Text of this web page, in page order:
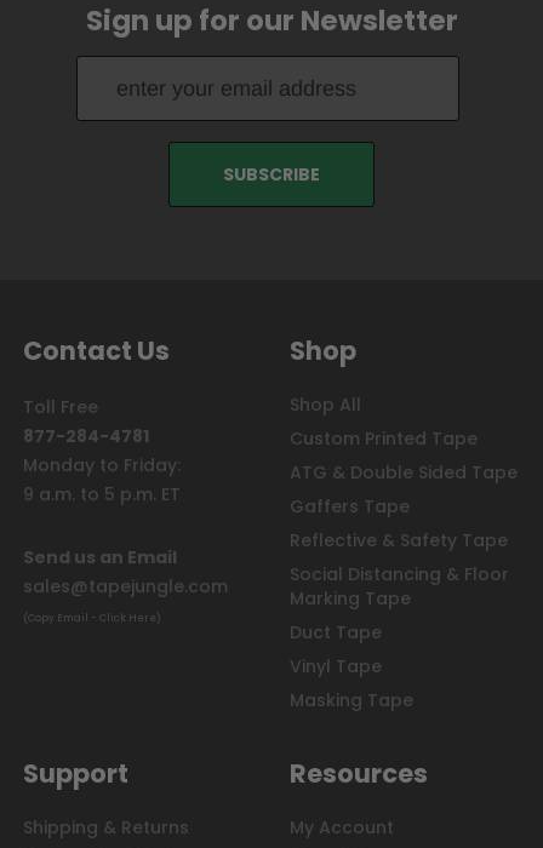
Sign up for our Newsletter
Contact Us
Toll Free
877-284-4781
Monday to Friday:
9 a.m. to 5 p.m. ET
Send us an Email
sales@tapejungle.com
(Copy Email - Click Here)
Shop
Shop All
Custom Printed Tape
ATG & Double Sided Tape
Gaffers Tape
Reflective & Safety Tape
Social Distancing & Floor
Marking Tape
Duct Tape
Vinyl Tape
Masking Tape
Support
Shipping & Returns
Resources
My Account